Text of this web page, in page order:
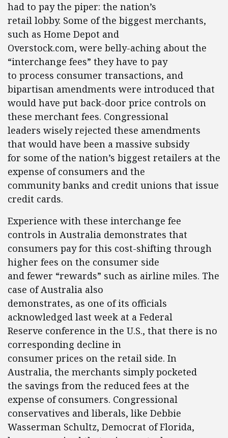
had to pay the piper: the nation’s
retail lobby. Some of the biggest merchants,
such as Home Depot and
Overstock.com, were belly-aching about the
“interchange fees” they have to pay
to process consumer transactions, and
bipartisan amendments were introduced that
would have put back-door price controls on
these merchant fees. Congressional
leaders wisely rejected these amendments
that would have been a massive subsidy
for some of the nation’s biggest retailers at the
expense of consumers and the
community banks and credit unions that issue
credit cards.
Experience with these interchange fee
controls in Australia demonstrates that
consumers pay for this cost-shifting through
higher fees on the consumer side
and fewer “rewards” such as airline miles. The
case of Australia also
demonstrates, as one of its officials
acknowledged last week at a Federal
Reserve conference in the U.S., that there is no
corresponding decline in
consumer prices on the retail side. In
Australia, the merchants simply pocketed
the savings from the reduced fees at the
expense of consumers. Congressional
conservatives and liberals, like Debbie
Wasserman Schultz, Democrat of Florida,